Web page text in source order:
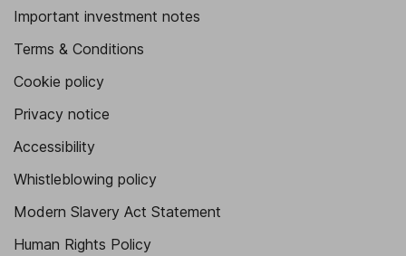
Important investment notes
Terms & Conditions
Cookie policy
Privacy notice
Accessibility
Whistleblowing policy
Modern Slavery Act Statement
Human Rights Policy